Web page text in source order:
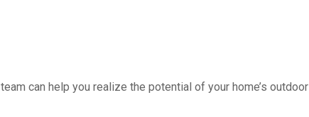
can help you realize the potential of your home’s outdoor